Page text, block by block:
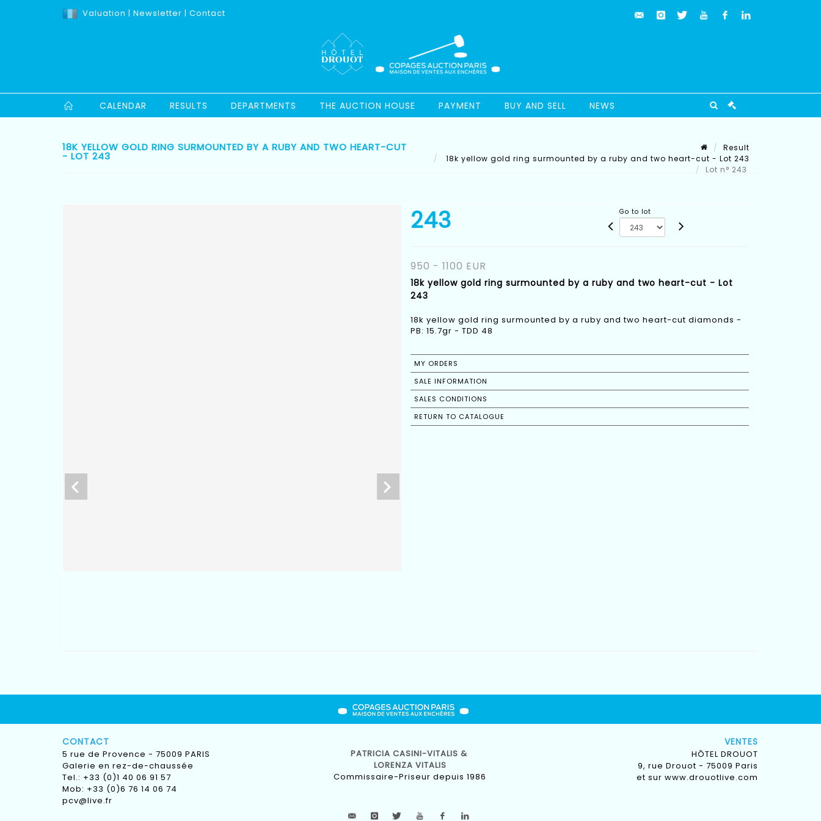
Valuation | Newsletter | Contact
CALENDAR RESULTS DEPARTMENTS THE AUCTION HOUSE PAYMENT BUY AND SELL NEWS
18K YELLOW GOLD RING SURMOUNTED BY A RUBY AND TWO HEART-CUT
- LOT 243
Result
18k yellow gold ring surmounted by a ruby and two heart-cut - Lot 243
Lot n° 243
243 Go to lot
950 - 1100 EUR
18k yellow gold ring surmounted by a ruby and two heart-cut - Lot
243
18k yellow gold ring surmounted by a ruby and two heart-cut diamonds -
PB: 15.7gr - TDD 48
MY ORDERS
SALE INFORMATION
SALES CONDITIONS
RETURN TO CATALOGUE
CONTACT
5 rue de Provence - 75009 PARIS
Galerie en rez-de-chaussée
Tel.: +33 (0)1 40 06 91 57
Mob: +33 (0)6 76 14 06 74
pcv@live.fr
PATRICIA CASINI-VITALIS &
LORENZA VITALIS
Commissaire-Priseur depuis 1986
VENTES
HÔTEL DROUOT
9, rue Drouot - 75009 Paris
et sur www.drouotlive.com